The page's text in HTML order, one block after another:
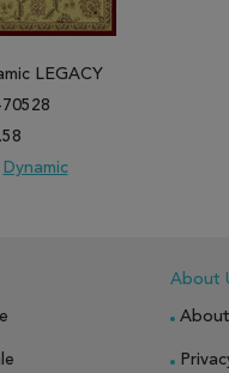
LEGACY
Dynamic
About